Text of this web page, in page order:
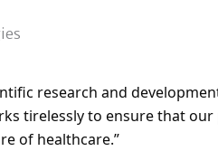
research and
tirelessly to ensure that
of healthcare.”